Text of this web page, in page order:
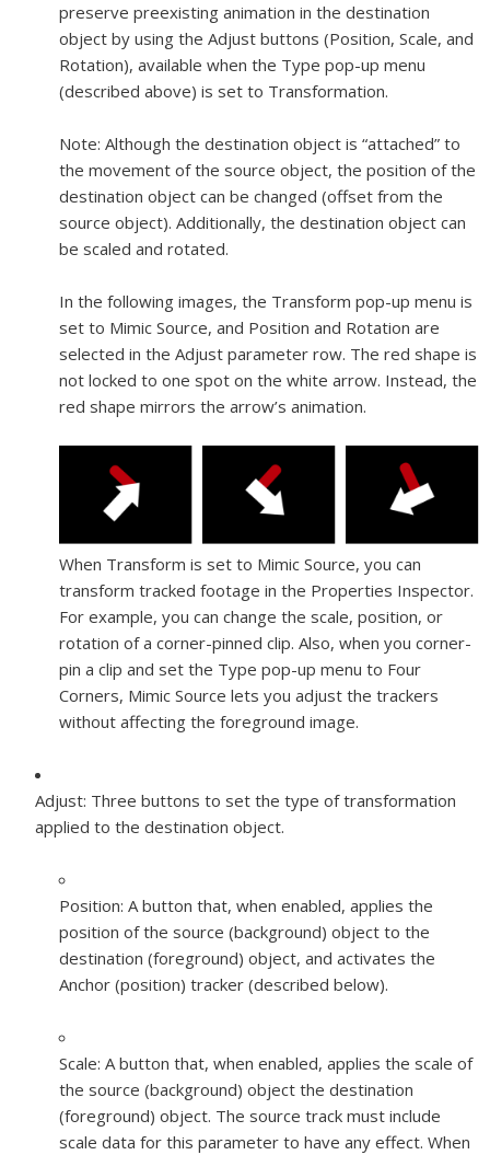
preserve preexisting animation in the destination
object by using the Adjust buttons (Position, Scale, and
Rotation), available when the Type pop-up menu
(described above) is set to Transformation.
Note: Although the destination object is “attached” to
the movement of the source object, the position of the
destination object can be changed (offset from the
source object). Additionally, the destination object can
be scaled and rotated.
In the following images, the Transform pop-up menu is
set to Mimic Source, and Position and Rotation are
selected in the Adjust parameter row. The red shape is
not locked to one spot on the white arrow. Instead, the
red shape mirrors the arrow’s animation.
When Transform is set to Mimic Source, you can
transform tracked footage in the Properties Inspector.
For example, you can change the scale, position, or
rotation of a corner-pinned clip. Also, when you corner-
pin a clip and set the Type pop-up menu to Four
Corners, Mimic Source lets you adjust the trackers
without affecting the foreground image.
Adjust: Three buttons to set the type of transformation
applied to the destination object.
Position: A button that, when enabled, applies the
position of the source (background) object to the
destination (foreground) object, and activates the
Anchor (position) tracker (described below).
Scale: A button that, when enabled, applies the scale of
the source (background) object the destination
(foreground) object. The source track must include
scale data for this parameter to have any effect. When